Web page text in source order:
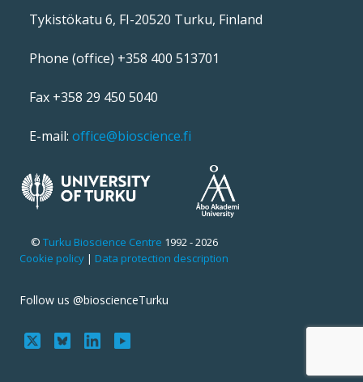
Tykistökatu 6, FI-20520 Turku, Finland
Phone (office) +358 400 513701
Fax +358 29 450 5040
E-mail: office@bioscience.fi
© Turku Bioscience Centre 1992 - 2026
Cookie policy | Data protection description
Follow us @bioscienceTurku